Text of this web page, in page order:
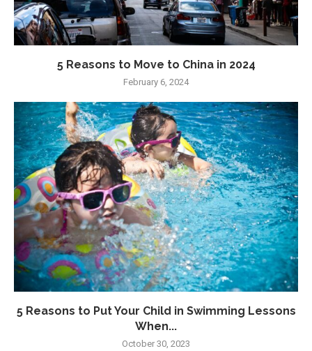
5 Reasons to Move to China in 2024
February 6, 2024
5 Reasons to Put Your Child in Swimming Lessons
When...
October 30, 2023